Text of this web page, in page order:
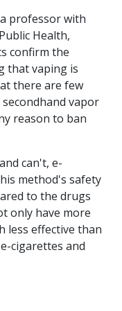
a professor with
Health,
confirm the
that vaping is
there are few
vapor
reason to ban
can't, e-
method's safety
to the drugs
only have more
less effective than
cigarettes and